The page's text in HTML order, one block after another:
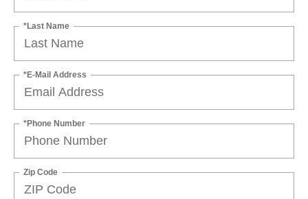
*Last Name
*E-Mail Address
*Phone Number
Zip Code